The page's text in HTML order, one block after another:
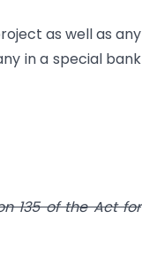
as well as any
in a special bank
135 of the Act for